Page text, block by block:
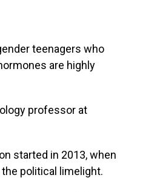
teenagers who
are highly
professor at
started in 2013, when
political limelight.